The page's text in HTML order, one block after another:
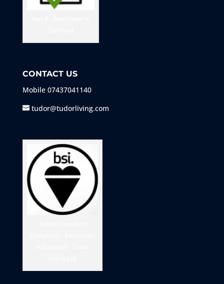
CONTACT US
Mobile 07437041140
tudor@tudorliving.com